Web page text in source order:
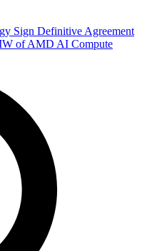
Sign Definitive Agreement
of AMD AI Compute